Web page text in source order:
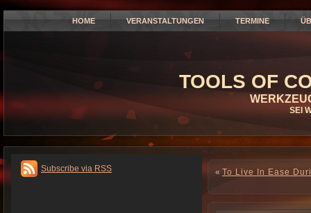
HOME VERANSTALTUNGEN TERMINE
TOOLS OF
SEI
Subscribe via RSS « To Live In Ease